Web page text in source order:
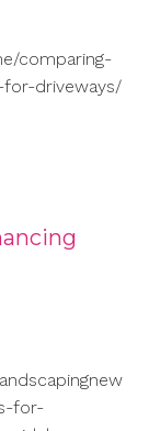
comparing-
driveways/
for-